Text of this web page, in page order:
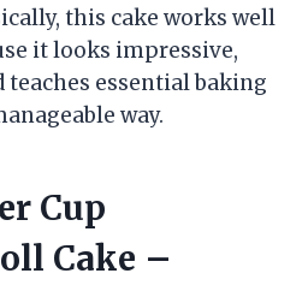
this cake works well
it looks impressive,
teaches essential baking
way.
Cup
Cake –